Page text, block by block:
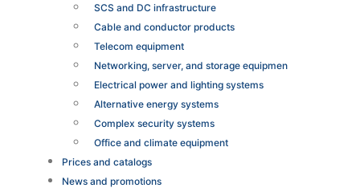
SCS and DC infrastructure
Cable and conductor products
Telecom equipment
Networking, server, and storage equipmen
Electrical power and lighting systems
Alternative energy systems
Complex security systems
Office and climate equipment
Prices and catalogs
News and promotions